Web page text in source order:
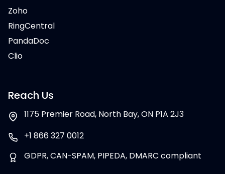
Zoho
RingCentral
PandaDoc
Clio
Reach Us
1175 Premier Road, North Bay, ON P1A 2J3
+1 866 327 0012
GDPR, CAN-SPAM, PIPEDA, DMARC compliant